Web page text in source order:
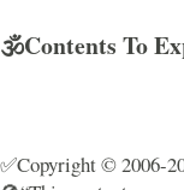
🕉️Contents To
✅Copyright © 2006-